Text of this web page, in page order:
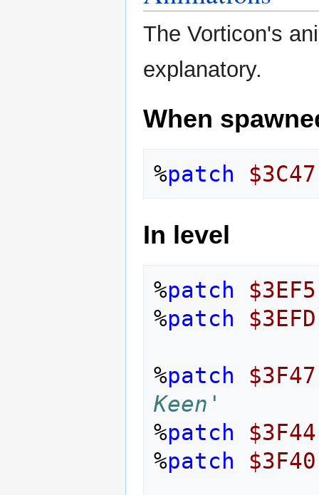
The Vorticon's
explanatory.
When
%patch $3C47
In level
%patch
$3EF5
%patch $3EFD
%patch
$3F47
Keen'
%patch
$3F44
%patch $3F40